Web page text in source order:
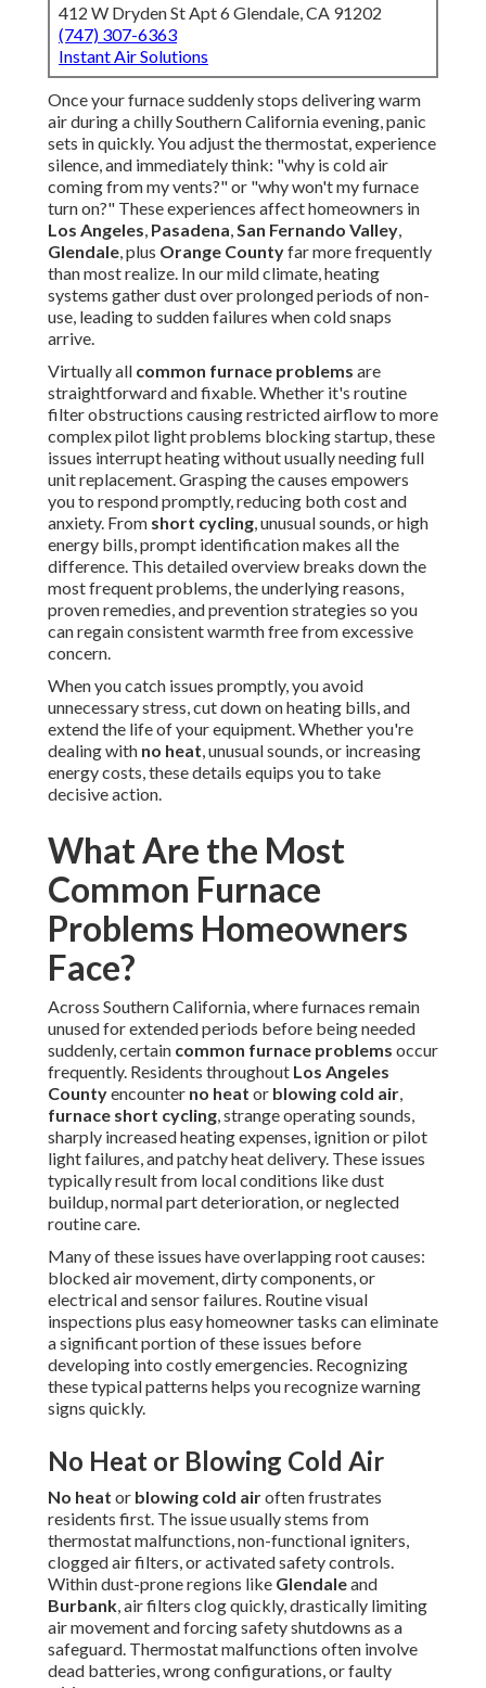
412 W Dryden St Apt 6 Glendale, CA 91202
(747) 307-6363
Instant Air Solutions
Once your furnace suddenly stops delivering warm
air during a chilly Southern California evening, panic
sets in quickly. You adjust the thermostat, experience
silence, and immediately think: "why is cold air
coming from my vents?" or "why won't my furnace
turn on?" These experiences affect homeowners in
Los Angeles, Pasadena,San Fernando Valley,
Glendale, plus Orange Countyfar more frequently
than most realize. In our mild climate, heating
systems gather dust over prolonged periods of non-
use, leading to sudden failures when cold snaps
arrive.
Virtually all common furnace problems are
straightforward and fixable. Whether it's routine
filter obstructions causing restricted airflow to more
complex pilot light problems blocking startup, these
issues interrupt heating without usually needing full
unit replacement. Grasping the causes empowers
you to respond promptly, reducing both cost and
anxiety. From short cycling, unusual sounds, or high
energy bills, prompt identification makes all the
difference. This detailed overview breaks down the
most frequent problems, the underlying reasons,
proven remedies, and prevention strategies so you
can regain consistent warmth free from excessive
concern.
When you catch issues promptly, you avoid
unnecessary stress, cut down on heating bills, and
extend the life of your equipment. Whether you're
dealing with no heat, unusual sounds, or increasing
energy costs, these details equips you to take
decisive action.
What Are the Most
Common Furnace
Problems Homeowners
Face?
Across Southern California, where furnaces remain
unused for extended periods before being needed
suddenly, certain common furnace problems occur
frequently. Residents throughout Los Angeles
Countyencounter no heat or blowing cold air,
furnace short cycling, strange operating sounds,
sharply increased heating expenses, ignition or pilot
light failures, and patchy heat delivery. These issues
typically result from local conditions like dust
buildup, normal part deterioration, or neglected
routine care.
Many of these issues have overlapping root causes:
blocked air movement, dirty components, or
electrical and sensor failures. Routine visual
inspections plus easy homeowner tasks can eliminate
a significant portion of these issues before
developing into costly emergencies. Recognizing
these typical patterns helps you recognize warning
signs quickly.
No Heat or Blowing Cold Air
No heat or blowing cold airoften frustrates
residents first. The issue usually stems from
thermostat malfunctions, non-functional igniters,
clogged air filters, or activated safety controls.
Within dust-prone regions like Glendaleand
Burbank, air filters clog quickly, drastically limiting
air movement and forcing safety shutdowns as a
safeguard. Thermostat malfunctions often involve
dead batteries, wrong configurations, or faulty